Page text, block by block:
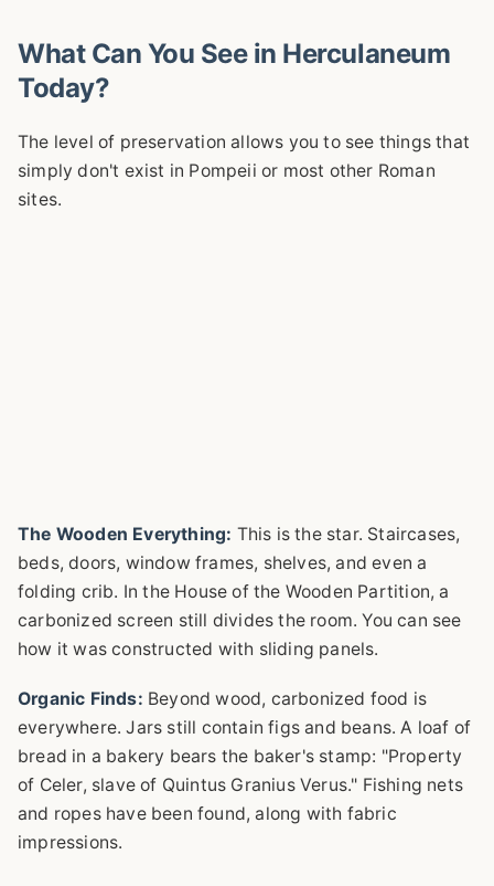
What Can You See in Herculaneum
Today?
The level of preservation allows you to see things that
simply don't exist in Pompeii or most other Roman
sites.
The Wooden Everything: This is the star. Staircases,
beds, doors, window frames, shelves, and even a
folding crib. In the House of the Wooden Partition, a
carbonized screen still divides the room. You can see
how it was constructed with sliding panels.
Organic Finds: Beyond wood, carbonized food is
everywhere. Jars still contain figs and beans. A loaf of
bread in a bakery bears the baker's stamp: "Property
of Celer, slave of Quintus Granius Verus." Fishing nets
and ropes have been found, along with fabric
impressions.